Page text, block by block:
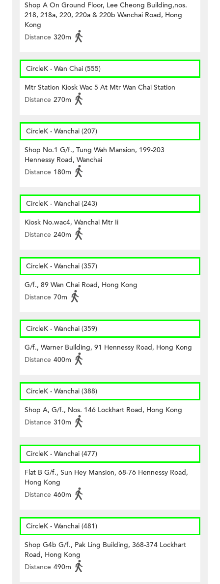
Shop A On Ground Floor, Lee Cheong Building,nos.
218, 218a, 220, 220a & 220b Wanchai Road, Hong
Kong
Distance 320m
CircleK - Wan Chai (555)
Mtr Station Kiosk Wac 5 At Mtr Wan Chai Station
Distance 270m
CircleK - Wanchai (207)
Shop No.1 G/f., Tung Wah Mansion, 199-203
Hennessy Road, Wanchai
Distance 180m
CircleK - Wanchai (243)
Kiosk No.wac4, Wanchai Mtr Ii
Distance 240m
CircleK - Wanchai (357)
G/f., 89 Wan Chai Road, Hong Kong
Distance 70m
CircleK - Wanchai (359)
G/f., Warner Building, 91 Hennessy Road, Hong Kong
Distance 400m
CircleK - Wanchai (388)
Shop A, G/f., Nos. 146 Lockhart Road, Hong Kong
Distance 310m
CircleK - Wanchai (477)
Flat B G/f., Sun Hey Mansion, 68-76 Hennessy Road,
Hong Kong
Distance 460m
CircleK - Wanchai (481)
Shop G4b G/f., Pak Ling Building, 368-374 Lockhart
Road, Hong Kong
Distance 490m